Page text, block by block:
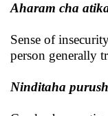
Aharam cha
Sense of
person generally
Ninditaha